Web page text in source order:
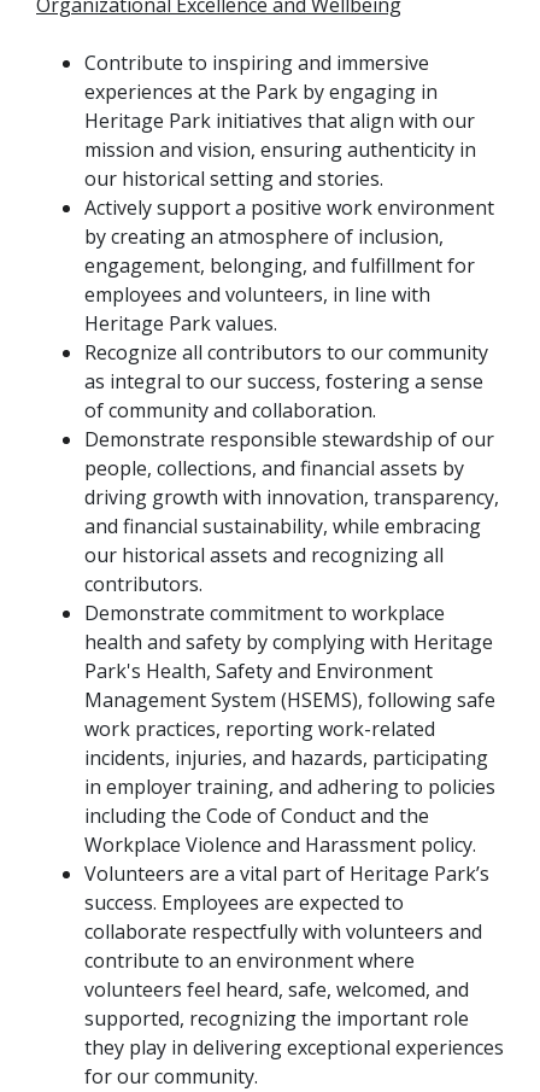
Contribute to inspiring and immersive
experiences at the Park by engaging in
Heritage Park initiatives that align with our
mission and vision, ensuring authenticity in
our historical setting and stories.
Actively support a positive work environment
by creating an atmosphere of inclusion,
engagement, belonging, and fulfillment for
employees and volunteers, in line with
Heritage Park values.
Recognize all contributors to our community
as integral to our success, fostering a sense
of community and collaboration.
Demonstrate responsible stewardship of our
people, collections, and financial assets by
driving growth with innovation, transparency,
and financial sustainability, while embracing
our historical assets and recognizing all
contributors.
Demonstrate commitment to workplace
health and safety by complying with Heritage
Park's Health, Safety and Environment
Management System (HSEMS), following safe
work practices, reporting work-related
incidents, injuries, and hazards, participating
in employer training, and adhering to policies
including the Code of Conduct and the
Workplace Violence and Harassment policy.
Volunteers are a vital part of Heritage Park’s
success. Employees are expected to
collaborate respectfully with volunteers and
contribute to an environment where
volunteers feel heard, safe, welcomed, and
supported, recognizing the important role
they play in delivering exceptional experiences
for our community.